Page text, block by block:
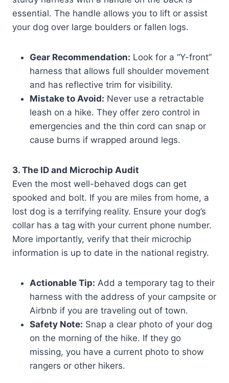
essential. The handle allows you to lift or assist
your dog over large boulders or fallen logs.
Gear Recommendation: Look for a “Y-front”
harness that allows full shoulder movement
and has reflective trim for visibility.
Mistake to Avoid: Never use a retractable
leash on a hike. They offer zero control in
emergencies and the thin cord can snap or
cause burns if wrapped around legs.
3. The ID and Microchip Audit
Even the most well-behaved dogs can get
spooked and bolt. If you are miles from home, a
lost dog is a terrifying reality. Ensure your dog’s
collar has a tag with your current phone number.
More importantly, verify that their microchip
information is up to date in the national registry.
Actionable Tip: Add a temporary tag to their
harness with the address of your campsite or
Airbnb if you are traveling out of town.
Safety Note: Snap a clear photo of your dog
on the morning of the hike. If they go
missing, you have a current photo to show
rangers or other hikers.